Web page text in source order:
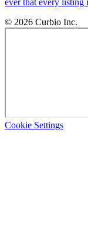
© 2026 Curbio Inc.
Cookie Settings